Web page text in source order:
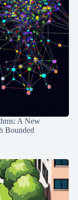
A New
Bounded